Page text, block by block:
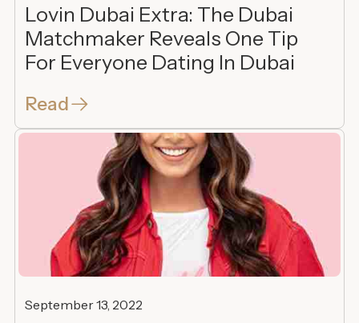
Lovin Dubai Extra: The Dubai
Matchmaker Reveals One Tip
For Everyone Dating In Dubai
Read
September 13, 2022